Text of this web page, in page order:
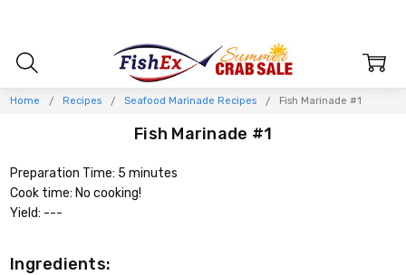
Home Recipes Seafood Marinade Recipes Fish Marinade #1
Fish Marinade #1
Preparation Time: 5 minutes
Cook time: No cooking!
Yield: ---
Ingredients: